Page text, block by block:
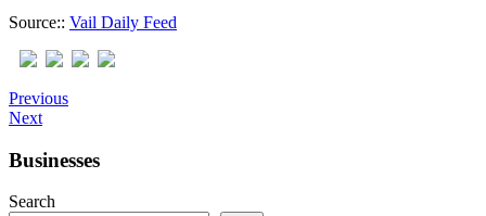
Source:: Vail Daily Feed
Previous
Next
Businesses
Search